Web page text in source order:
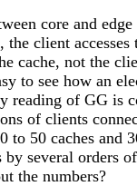
core and edge
client accesses
cache, not the
to see how an
reading of GG is
of clients
to 50 caches and
several orders of
the numbers?